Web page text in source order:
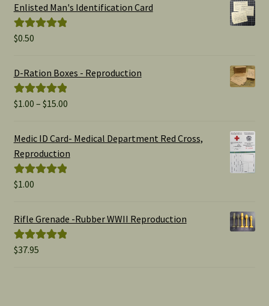
Enlisted Man's Identification Card
Rated
$0.50
D-Ration Boxes - Reproduction
Rated5.00
$1.00 – $15.00Price
$1.00
Medic ID Card- Medical Department Red Cross,
Reproduction
Rated
$1.00
Rifle Grenade -Rubber WWII Reproduction
Rated5.00
$37.95